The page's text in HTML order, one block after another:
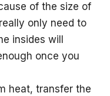
of the size of
only need to
insides will
once you
heat, transfer the